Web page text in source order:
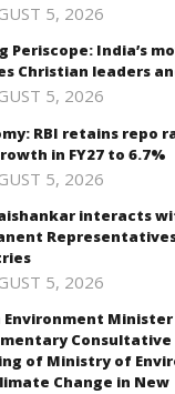
5, 2026
Periscope: India’s
Christian leaders
5, 2026
RBI retains repo
in FY27 to 6.7%
5, 2026
interacts
5, 2026
Environment
of Ministry of
Change in New